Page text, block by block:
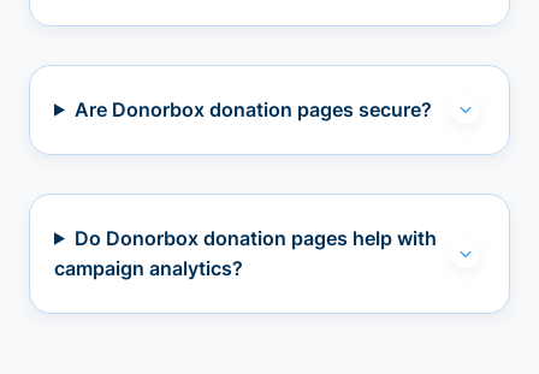
Are Donorbox donation pages secure?
Do Donorbox donation pages help with
campaign analytics?